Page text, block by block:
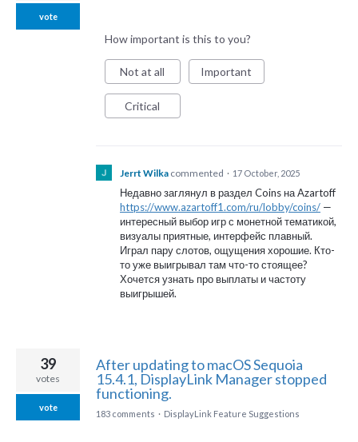
vote
How important is this to you?
Not at all Important
Critical
Jerrt Wilka commented · 17 October, 2025
Недавно заглянул в раздел Coins на Azartoff
https://www.azartoff1.com/ru/lobby/coins/ —
интересный выбор игр с монетной тематикой,
визуалы приятные, интерфейс плавный.
Играл пару слотов, ощущения хорошие. Кто-
то уже выигрывал там что-то стоящее?
Хочется узнать про выплаты и частоту
выигрышей.
After updating to macOS Sequoia
15.4.1, DisplayLink Manager stopped
functioning.
39
votes
vote
183 comments · DisplayLink Feature Suggestions